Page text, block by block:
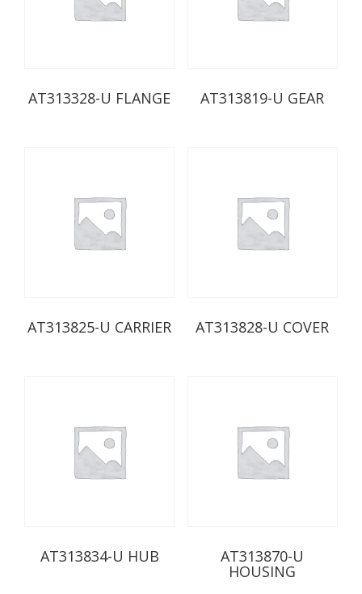
AT313328-U FLANGE AT313819-U GEAR
AT313825-U CARRIER AT313828-U COVER
AT313834-U HUB AT313870-U
HOUSING